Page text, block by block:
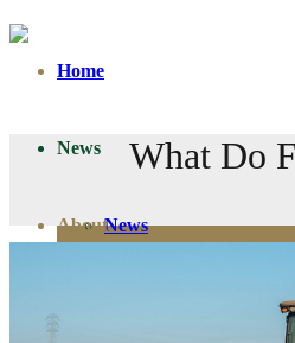
Home
News
News
About
What Do